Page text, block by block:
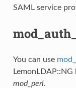
SAML service
You can use
mod_perl.